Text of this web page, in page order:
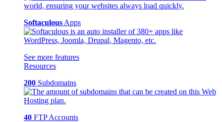
Softaculous Apps
See more features
Resources
200 Subdomains
40 FTP Accounts